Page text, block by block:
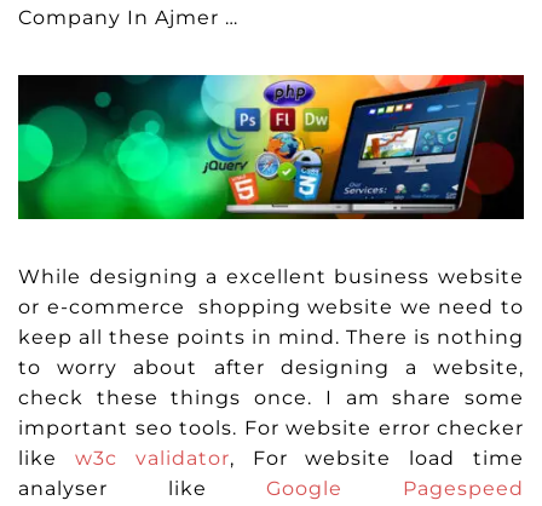
Company In Ajmer …
While designing a excellent business website
or e-commerce shopping website we need to
keep all these points in mind. There is nothing
to worry about after designing a website,
check these things once. I am share some
important seo tools. For website error checker
like w3c validator, For website load time
analyser likeGoogle Pagespeed